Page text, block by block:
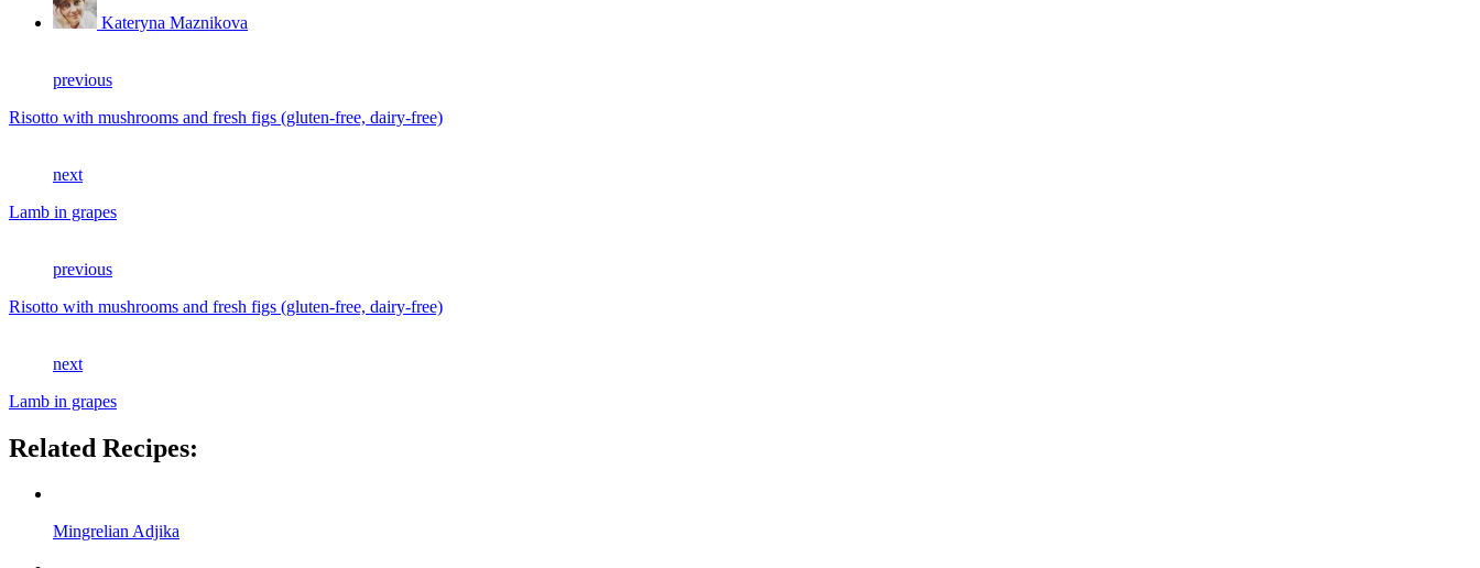
Kateryna Maznikova
previous
Risotto with mushrooms and fresh figs (gluten-free, dairy-free)
next
Lamb in grapes
previous
Risotto with mushrooms and fresh figs (gluten-free, dairy-free)
next
Lamb in grapes
Related Recipes:
Mingrelian Adjika